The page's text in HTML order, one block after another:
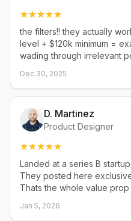
the filters!! they actually
level + $120k minimum =
wading through irrelevant
Dec 30, 2025
D. Martinez
Product Designer
Landed at a series B
They posted here
Thats the whole value
Jan 5, 2026